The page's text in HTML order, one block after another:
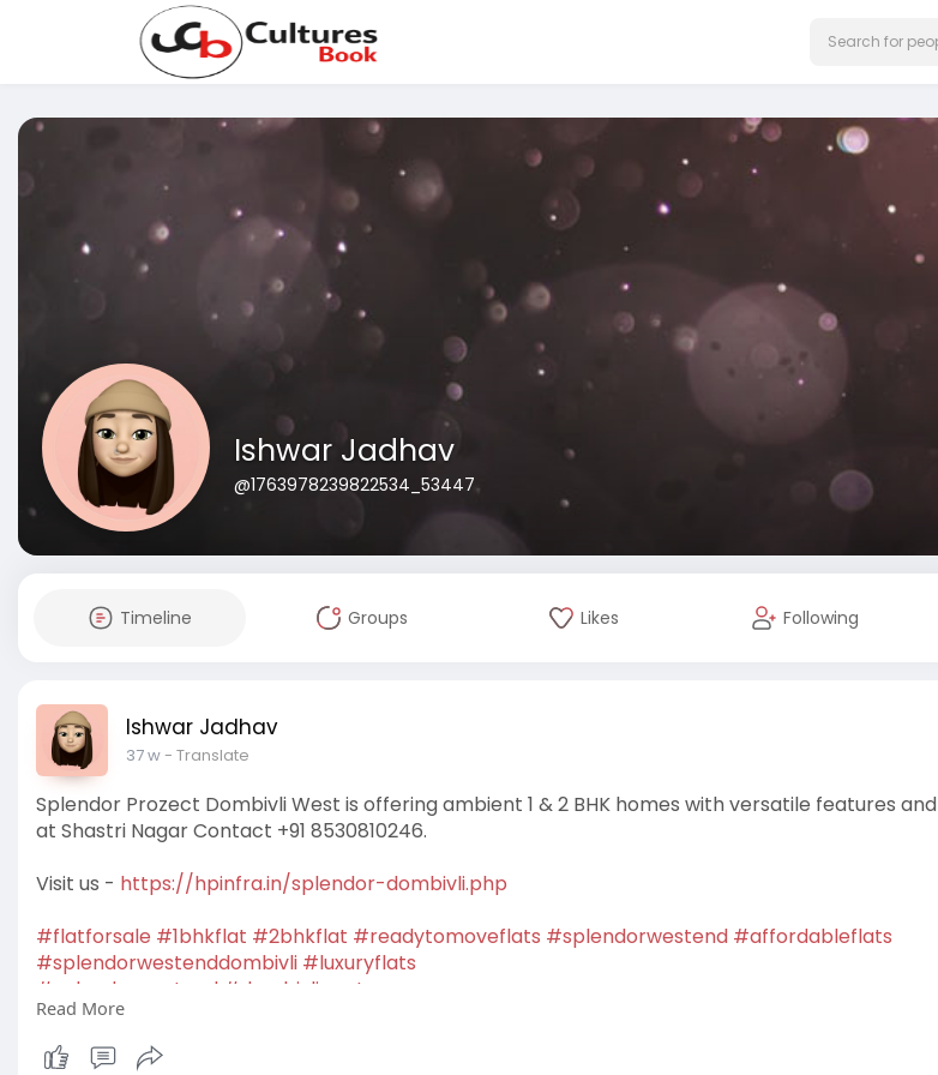
Ishwar Jadhav
@1763978239822534_53447
Timeline Groups Likes Following
Ishwar Jadhav
37 w- Translate
Splendor Prozect Dombivli West is offering ambient 1 & 2 BHK homes with versatile features
at Shastri Nagar Contact +91 8530810246.
Visit us - https://hpinfra.in/splendor-dombivli.php
#flatforsale #1bhkflat #2bhkflat #readytomoveflats #splendorwestend #affordableflats
#splendorwestenddombivli #luxuryflats
#splendorwestend #dombivliwest
#apartmentsforsale
#homebuyers
Read More